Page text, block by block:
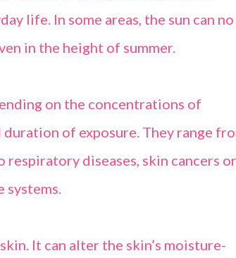
life. In some areas, the sun can no
in the height of summer.
on the concentrations of
of exposure. They range
diseases, skin cancers or
systems.
It can alter the skin’s moisture-